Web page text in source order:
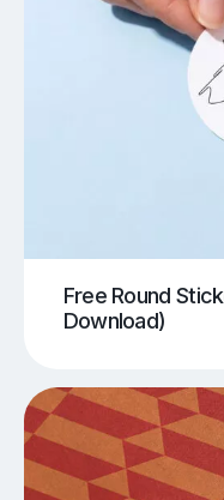
Free Round
Download)